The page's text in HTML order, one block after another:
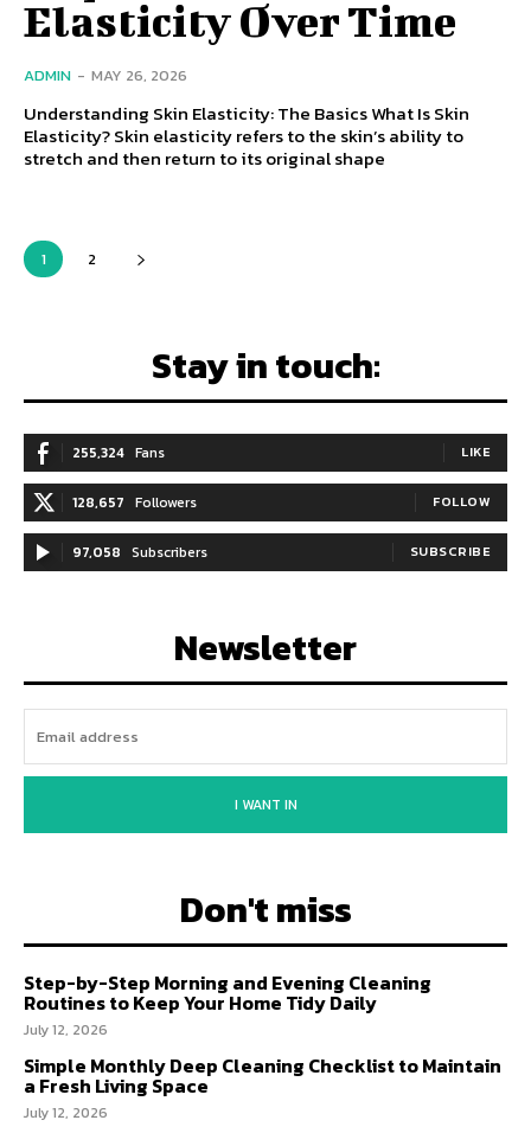
Elasticity Over Time
ADMIN - MAY 26, 2026
Understanding Skin Elasticity: The Basics What Is Skin
Elasticity? Skin elasticity refers to the skin’s ability to
stretch and then return to its original shape
1 2
Stay in touch:
255,324 Fans LIKE
128,657 Followers FOLLOW
97,058 Subscribers SUBSCRIBE
Newsletter
I WANT IN
Don't miss
Step-by-Step Morning and Evening Cleaning
Routines to Keep Your Home Tidy Daily
July 12, 2026
Simple Monthly Deep Cleaning Checklist to Maintain
a Fresh Living Space
July 12, 2026